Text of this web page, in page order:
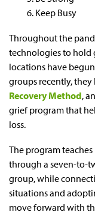
Keep Busy
Throughout the
technologies to hold
locations have
groups recently,
Recovery Method,
grief program that
loss.
The program
through a seven-to-
group, while
situations and
move forward with